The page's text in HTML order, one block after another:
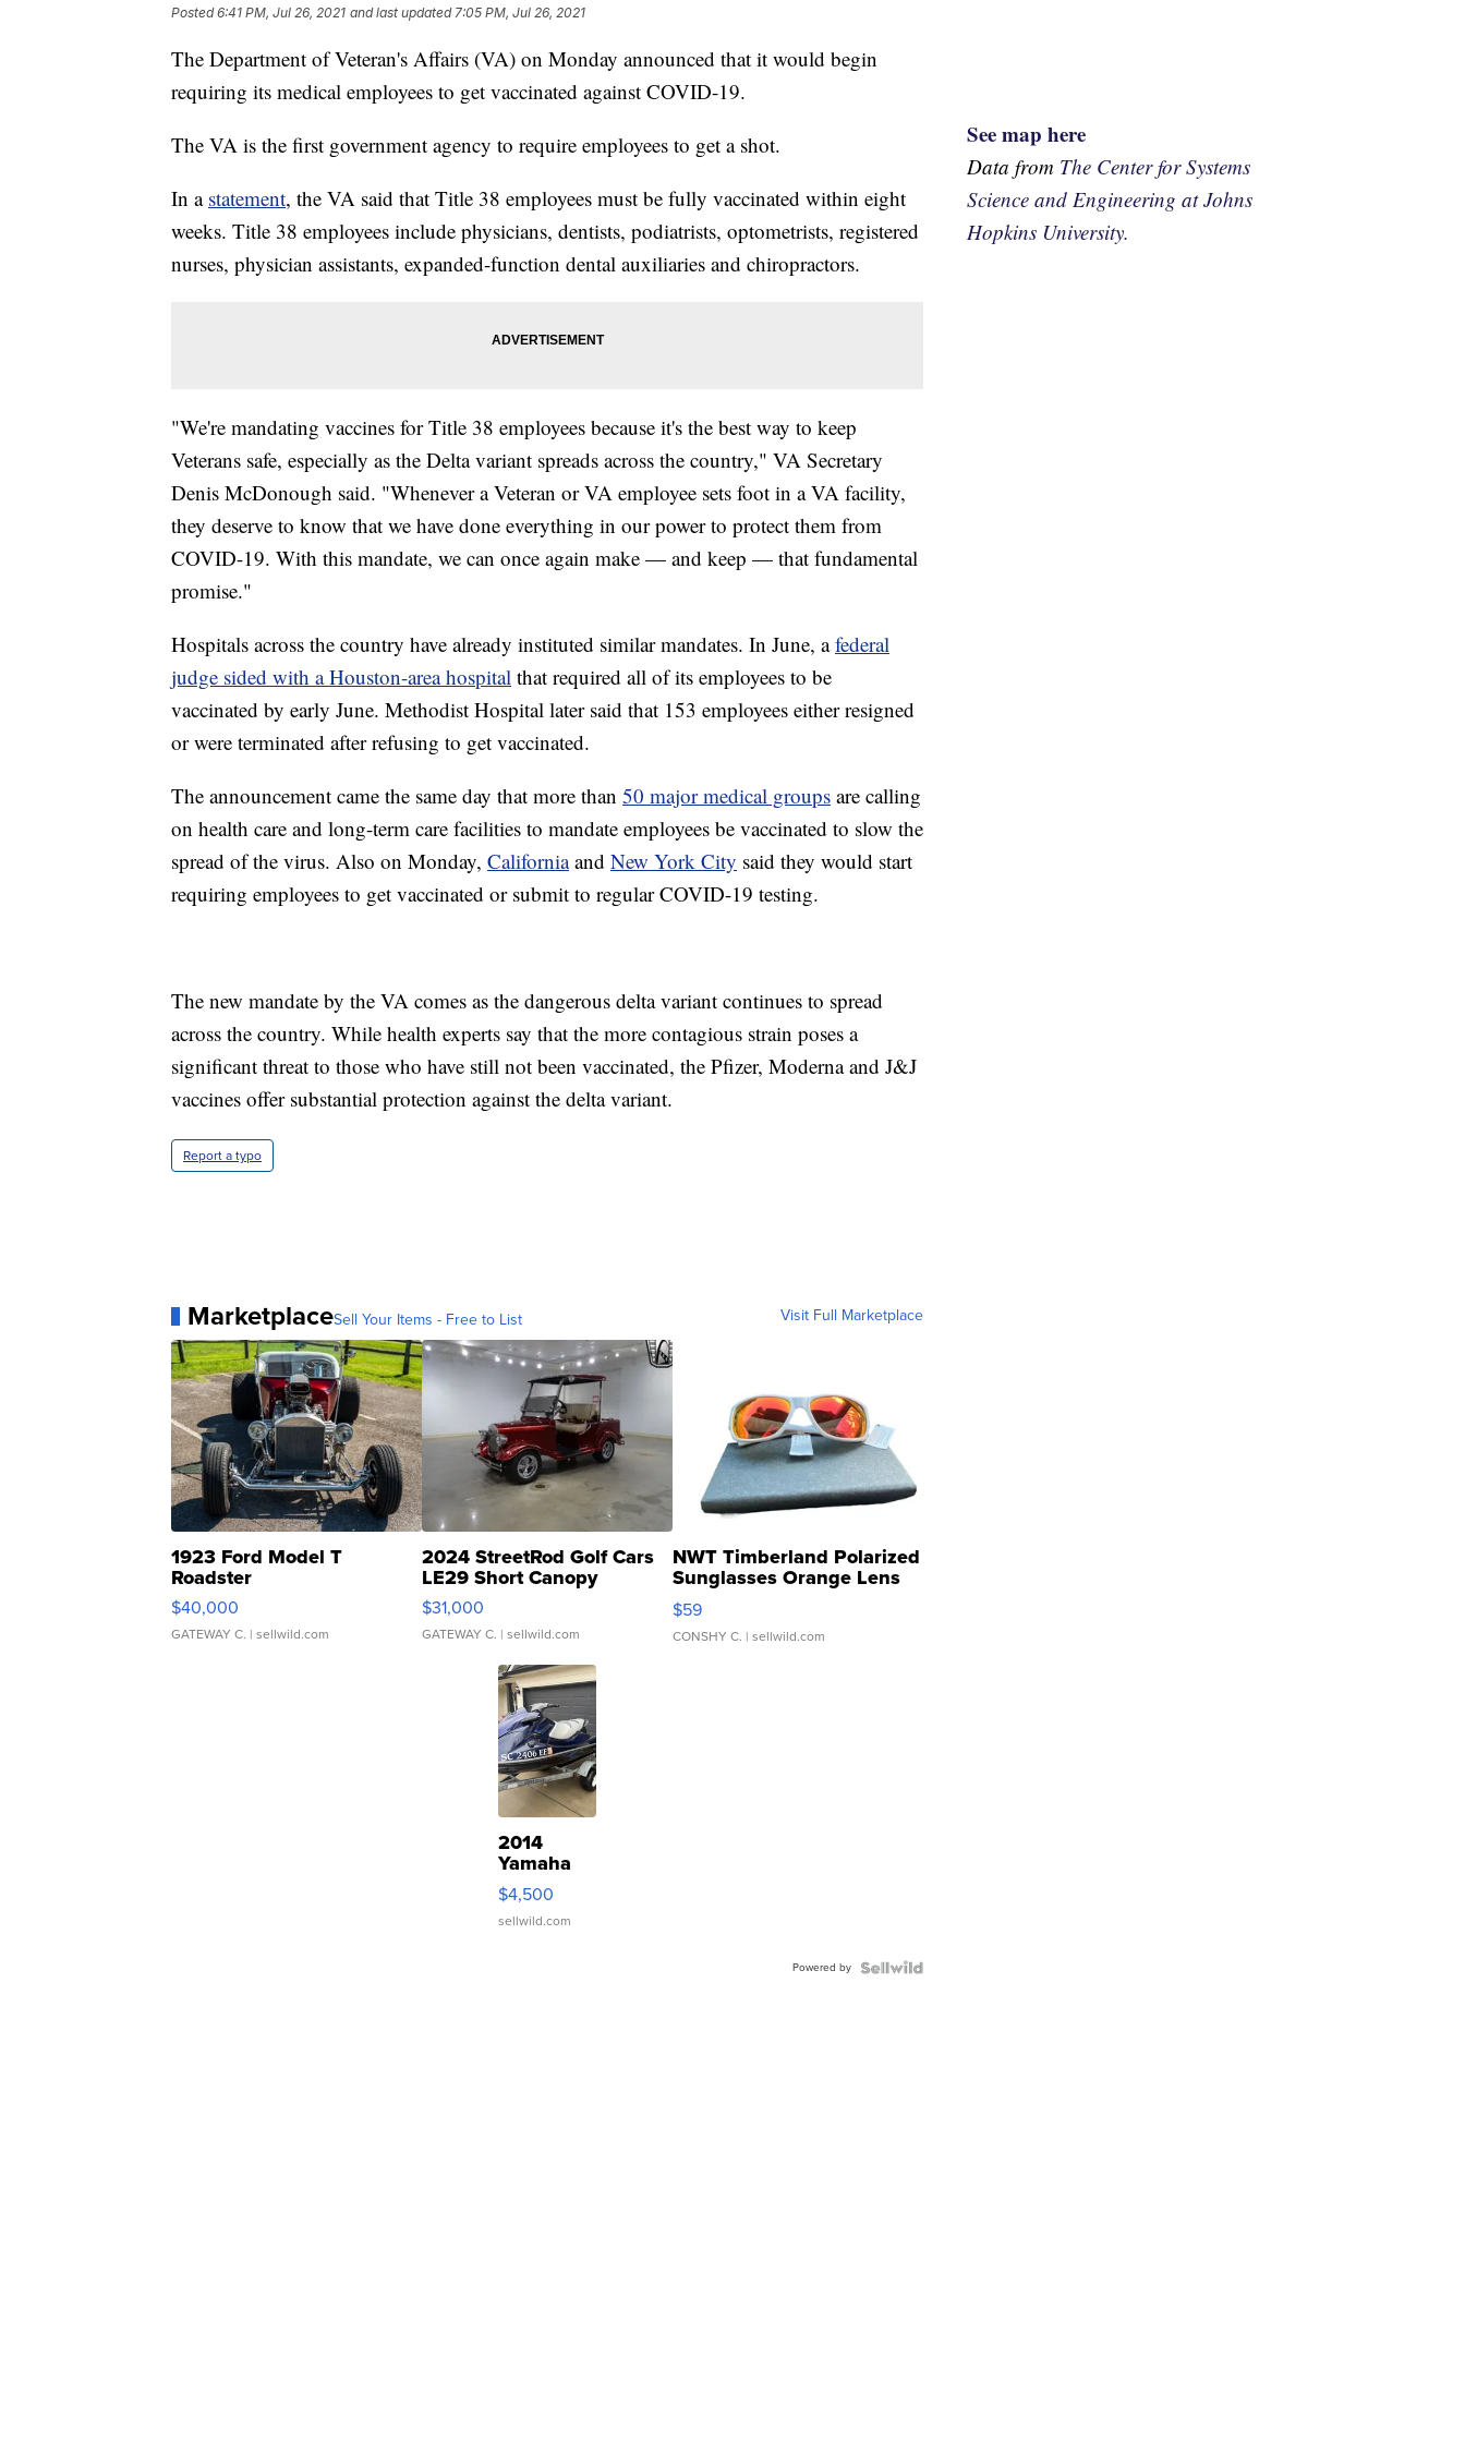
Posted6:41 PM, Jul 26, 2021 and last updated 7:05 PM, Jul 26, 2021
The Department of Veteran's Affairs (VA) on Monday announced that it would begin
requiring its medical employees to get vaccinated against COVID-19.
The VA is the first government agency to require employees to get a shot.
In a statement, the VA said that Title 38 employees must be fully vaccinated within eight
weeks. Title 38 employees include physicians, dentists, podiatrists, optometrists, registered
nurses, physician assistants, expanded-function dental auxiliaries and chiropractors.
"We're mandating vaccines for Title 38 employees because it's the best way to keep
Veterans safe, especially as the Delta variant spreads across the country," VA Secretary
Denis McDonough said. "Whenever a Veteran or VA employee sets foot in a VA facility,
they deserve to know that we have done everything in our power to protect them from
COVID-19. With this mandate, we can once again make — and keep — that fundamental
promise."
Hospitals across the country have already instituted similar mandates. In June, afederal
judge sided with a Houston-area hospital that required all of its employees to be
vaccinated by early June. Methodist Hospital later said that 153 employees either resigned
or were terminated after refusing to get vaccinated.
The announcement came the same day that more than 50 major medical groups are calling
on health care and long-term care facilities to mandate employees be vaccinated to slow the
spread of the virus. Also on Monday, Californiaand New York City said they would start
requiring employees to get vaccinated or submit to regular COVID-19 testing.
The new mandate by the VA comes as the dangerous delta variant continues to spread
across the country. While health experts say that the more contagious strain poses a
significant threat to those who have still not been vaccinated, the Pfizer, Moderna and J&J
vaccines offer substantial protection against the delta variant.
Report a typo
MarketplaceSell Your Items - Free to List Visit Full Marketplace
1923 Ford Model T
Roadster
$40,000
GATEWAY C. | sellwild.com
2024 StreetRod Golf Cars
LE29 Short Canopy
$31,000
GATEWAY C. | sellwild.com
NWT Timberland Polarized
Sunglasses Orange Lens
Gray and Ora...
$59
CONSHY C. | sellwild.com
2014
Yamaha
VX Deluxe
$4,500
sellwild.com
Powered by
See map here
Data from The Center for Systems
Science and Engineering at Johns
Hopkins University.